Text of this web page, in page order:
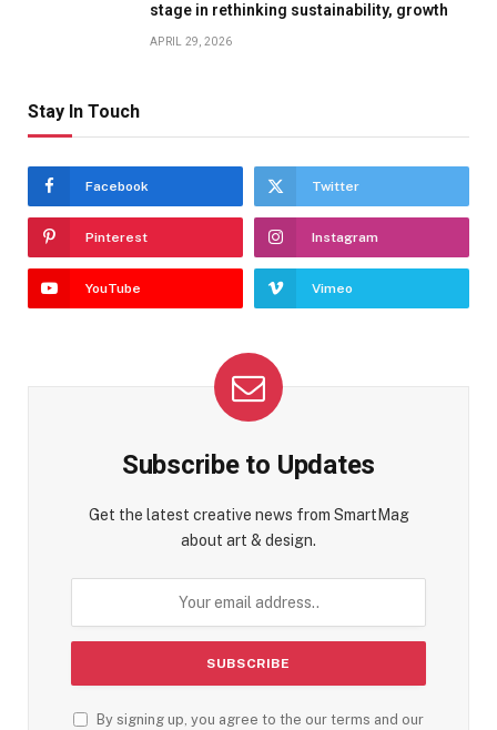
stage in rethinking sustainability, growth
APRIL 29, 2026
Stay In Touch
Facebook Twitter
Pinterest Instagram
YouTube Vimeo
Subscribe to Updates
Get the latest creative news from SmartMag
about art & design.
By signing up, you agree to the our terms and our